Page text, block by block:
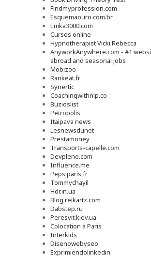
Findmyprofession.com
Esquemaouro.com.br
Emka3000.com
Cursos online
Hypnotherapist Vicki Rebecca
AnyworkAnywhere.com - #1
abroad and seasonal jobs
Mobizoo
Rankeat.fr
Synertic
Coachingwithnlp.co
Buzioslist
Petropolis
Itaipava news
Lesnewsdunet
Prestamoney
Transports-capelle.com
Devpleno.com
Influence.me
Peps.paris.fr
Tommychayil
Hdr.in.ua
Blog.reikartz.com
Dabstep.ru
Peresvit.kiev.ua
Colocation à Paris
Interkids
Disenowebyseo
Exprimiendolinkedin